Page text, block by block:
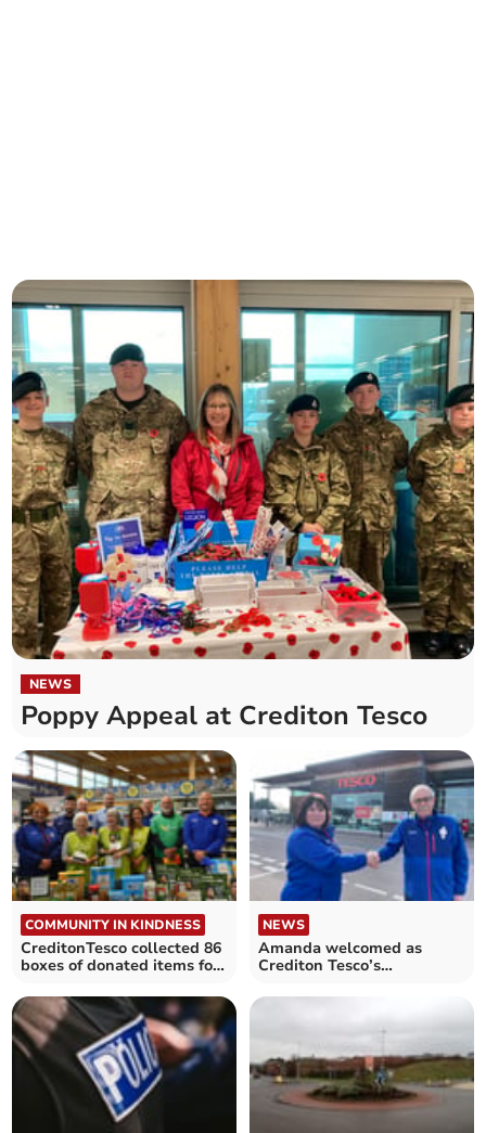
NEWS
Poppy Appeal at Crediton Tesco
COMMUNITY IN KINDNESS
CreditonTesco collected 86
boxes of donated items for
NEWS
Amanda welcomed as
Crediton Tesco’s